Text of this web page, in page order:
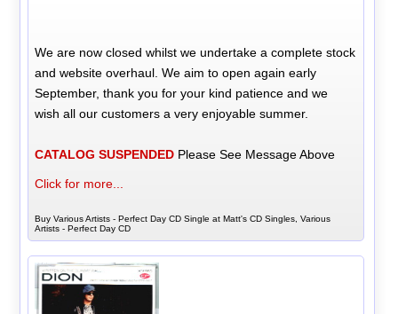
We are now closed whilst we undertake a complete stock
and website overhaul. We aim to open again early
September, thank you for your kind patience and we
wish all our customers a very enjoyable summer.
CATALOG SUSPENDED Please See Message Above
Click for more...
Buy Various Artists - Perfect Day CD Single at Matt's CD Singles, Various
Artists - Perfect Day CD